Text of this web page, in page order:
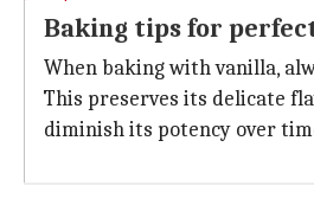
Baking tips for
When baking with vanilla,
This preserves its delicate
diminish its potency over